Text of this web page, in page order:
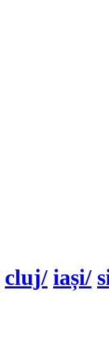
cluj/ iași/